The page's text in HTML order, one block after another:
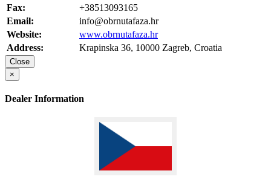
Fax:
+38513093165
Email:
info@obrnutafaza.hr
Website:
www.obrnutafaza.hr
Address:
Krapinska 36, 10000 Zagreb, Croatia
Close
×
Dealer Information